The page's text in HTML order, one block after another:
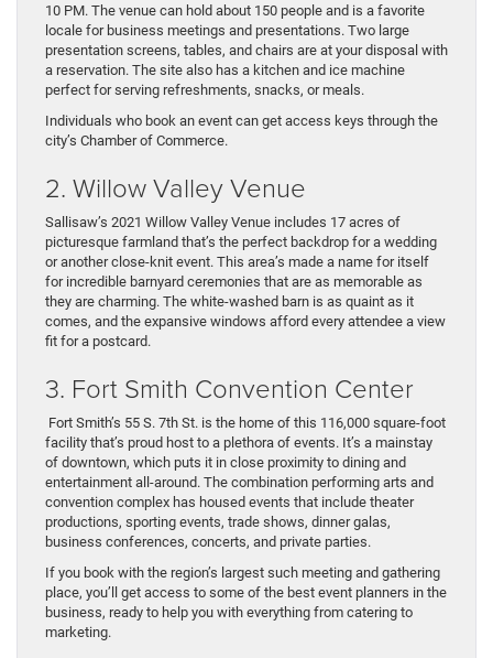
10 PM. The venue can hold about 150 people and is a favorite
locale for business meetings and presentations. Two large
presentation screens, tables, and chairs are at your disposal with
a reservation. The site also has a kitchen and ice machine
perfect for serving refreshments, snacks, or meals.
Individuals who book an event can get access keys through the
city’s Chamber of Commerce.
2. Willow Valley Venue
Sallisaw’s 2021 Willow Valley Venue includes 17 acres of
picturesque farmland that’s the perfect backdrop for a wedding
or another close-knit event. This area’s made a name for itself
for incredible barnyard ceremonies that are as memorable as
they are charming. The white-washed barn is as quaint as it
comes, and the expansive windows afford every attendee a view
fit for a postcard.
3. Fort Smith Convention Center
Fort Smith’s 55 S. 7th St. is the home of this 116,000 square-foot
facility that’s proud host to a plethora of events. It’s a mainstay
of downtown, which puts it in close proximity to dining and
entertainment all-around. The combination performing arts and
convention complex has housed events that include theater
productions, sporting events, trade shows, dinner galas,
business conferences, concerts, and private parties.
If you book with the region’s largest such meeting and gathering
place, you’ll get access to some of the best event planners in the
business, ready to help you with everything from catering to
marketing.